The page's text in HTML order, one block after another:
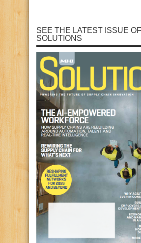
SEE THE LATEST ISSUE OF
SOLUTIONS